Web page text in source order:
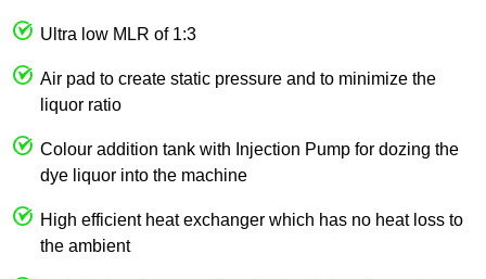
Ultra low MLR of 1:3
Air pad to create static pressure and to minimize the
liquor ratio
Colour addition tank with Injection Pump for dozing the
dye liquor into the machine
High efficient heat exchanger which has no heat loss to
the ambient